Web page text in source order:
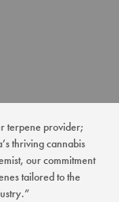
terpene provider;
thriving cannabis
our commitment
tailored to the